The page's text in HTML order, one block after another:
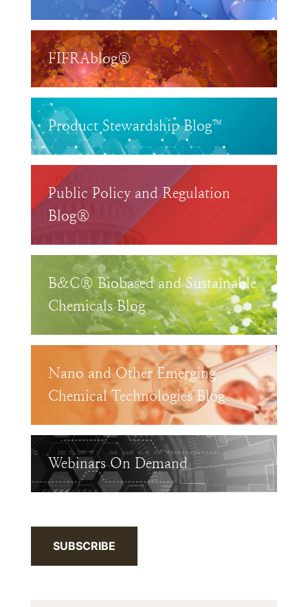
FIFRAblog®
Product Stewardship Blog™
Public Policy and Regulation
Blog®
B&C® Biobased and Sustainable
Chemicals Blog
Nano and Other Emerging
Chemical Technologies Blog
Webinars On Demand
SUBSCRIBE